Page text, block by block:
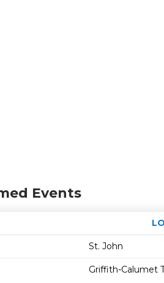
Events
St. John
Griffith-Calumet